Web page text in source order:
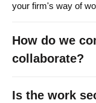
your firm's way of
How do we
collaborate?
Is the work